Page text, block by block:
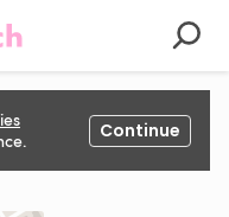
Continue